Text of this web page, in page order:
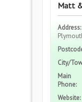
Matt
Address:
City/
Main
Phone:
Website: